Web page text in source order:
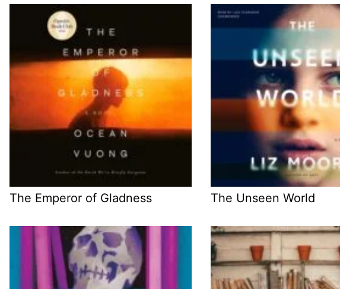
The Emperor of Gladness The Unseen World